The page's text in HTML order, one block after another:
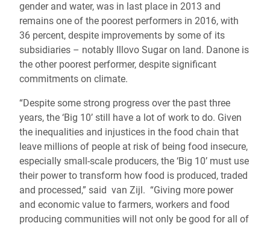
gender and water, was in last place in 2013 and
remains one of the poorest performers in 2016, with
36 percent, despite improvements by some of its
subsidiaries – notably Illovo Sugar on land. Danone is
the other poorest performer, despite significant
commitments on climate.
“Despite some strong progress over the past three
years, the ‘Big 10’ still have a lot of work to do. Given
the inequalities and injustices in the food chain that
leave millions of people at risk of being food insecure,
especially small-scale producers, the ‘Big 10’ must use
their power to transform how food is produced, traded
and processed,” said van Zijl. “Giving more power
and economic value to farmers, workers and food
producing communities will not only be good for all of